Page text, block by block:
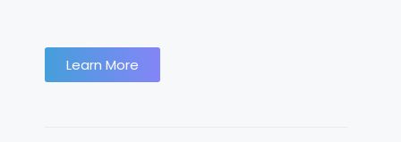
Learn More